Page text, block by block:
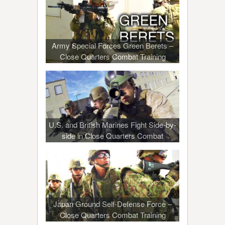
Army Special Forces Green Berets –
Close Quarters Combat Training
U.S. and British Marines Fight Side-by-
side in Close Quarters Combat
Japan Ground Self-Defense Force –
Close Quarters Combat Training